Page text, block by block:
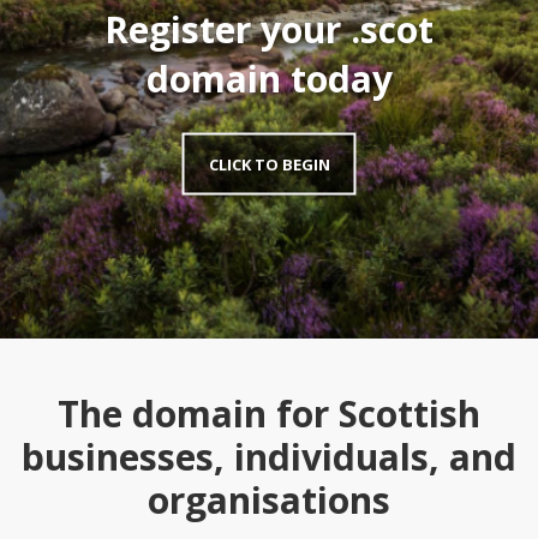
Register your .scot
domain today
CLICK TO BEGIN
The domain for Scottish
businesses, individuals, and
organisations